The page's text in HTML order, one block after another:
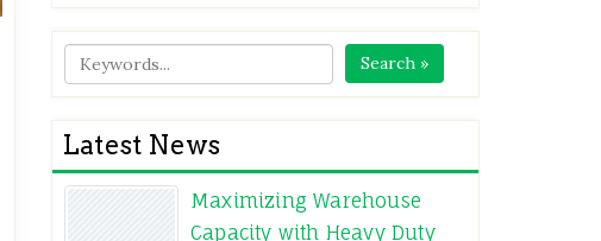
Search »
Latest News
Maximizing Warehouse
Capacity with Heavy Duty